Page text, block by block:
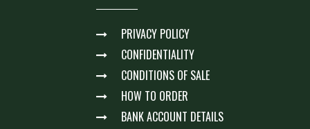
PRIVACY POLICY
CONFIDENTIALITY
CONDITIONS OF SALE
HOW TO ORDER
BANK ACCOUNT DETAILS